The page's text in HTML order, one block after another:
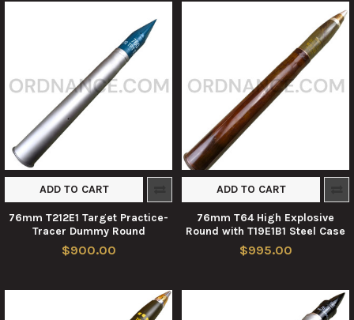
ADD TO CART
76mm T212E1 Target Practice-
Tracer Dummy Round
$900.00
ADD TO CART
76mm T64 High Explosive
Round with T19E1B1 Steel Case
$995.00